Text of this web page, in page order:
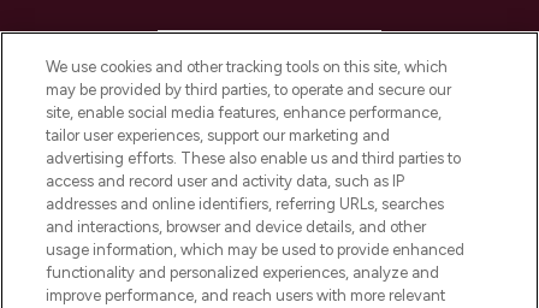
COMPANY INFORMATION
ABOUT LOOKFANTASTIC
STORES AND SALONS
We use cookies and other tracking tools on this site, which
may be provided by third parties, to operate and secure our
site, enable social media features, enhance performance,
tailor user experiences, support our marketing and
advertising efforts. These also enable us and third parties to
access and record user and activity data, such as IP
addresses and online identifiers, referring URLs, searches
and interactions, browser and device details, and other
usage information, which may be used to provide enhanced
functionality and personalized experiences, analyze and
improve performance, and reach users with more relevant